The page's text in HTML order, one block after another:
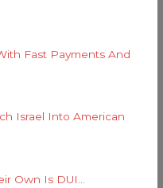
Fast Payments And
Israel Into American
Own Is DUI…